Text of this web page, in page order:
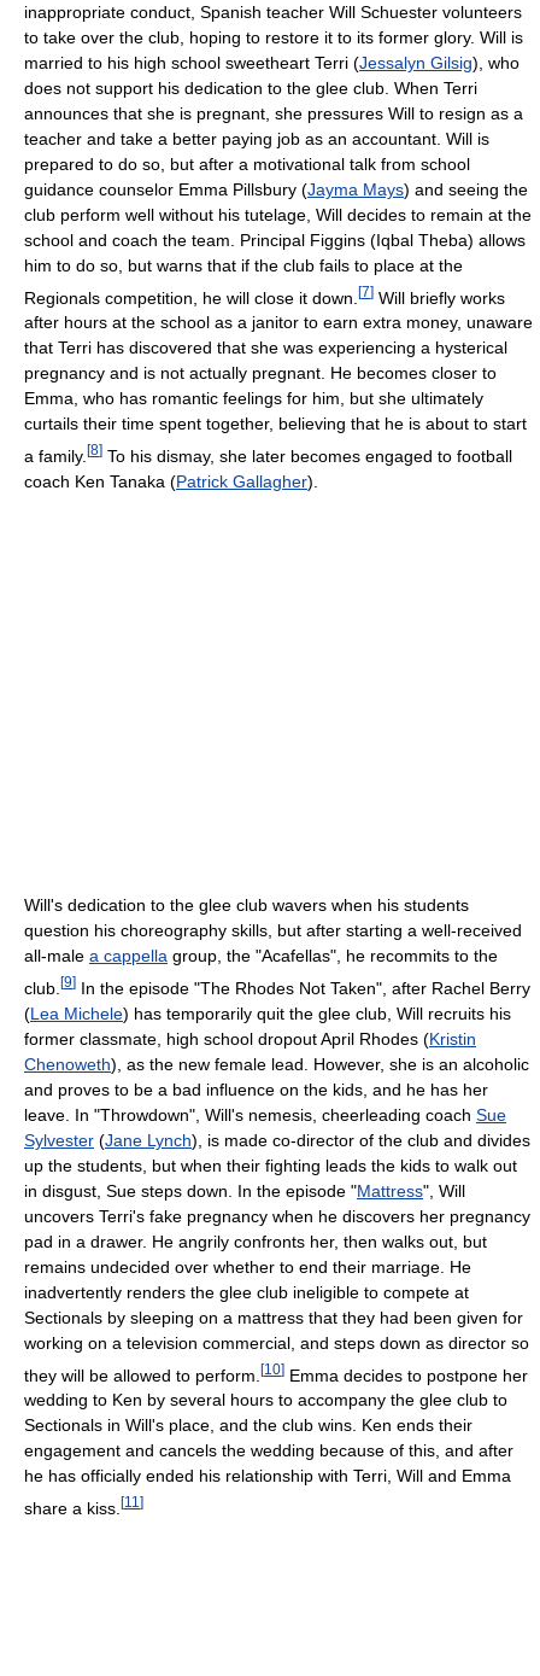
inappropriate conduct, Spanish teacher Will Schuester volunteers
to take over the club, hoping to restore it to its former glory. Will is
married to his high school sweetheart Terri (Jessalyn Gilsig), who
does not support his dedication to the glee club. When Terri
announces that she is pregnant, she pressures Will to resign as a
teacher and take a better paying job as an accountant. Will is
prepared to do so, but after a motivational talk from school
guidance counselor Emma Pillsbury (Jayma Mays) and seeing the
club perform well without his tutelage, Will decides to remain at the
school and coach the team. Principal Figgins (Iqbal Theba) allows
him to do so, but warns that if the club fails to place at the
Regionals competition, he will close it down. [7] Will briefly works
after hours at the school as a janitor to earn extra money, unaware
that Terri has discovered that she was experiencing a hysterical
pregnancy and is not actually pregnant. He becomes closer to
Emma, who has romantic feelings for him, but she ultimately
curtails their time spent together, believing that he is about to start
a family. [8] To his dismay, she later becomes engaged to football
coach Ken Tanaka (Patrick Gallagher).
Will's dedication to the glee club wavers when his students
question his choreography skills, but after starting a well-received
all-male a cappella group, the "Acafellas", he recommits to the
club. [9] In the episode "The Rhodes Not Taken", after Rachel Berry
(Lea Michele) has temporarily quit the glee club, Will recruits his
former classmate, high school dropout April Rhodes (Kristin
Chenoweth), as the new female lead. However, she is an alcoholic
and proves to be a bad influence on the kids, and he has her
leave. In "Throwdown", Will's nemesis, cheerleading coach Sue
Sylvester (Jane Lynch), is made co-director of the club and divides
up the students, but when their fighting leads the kids to walk out
in disgust, Sue steps down. In the episode "Mattress", Will
uncovers Terri's fake pregnancy when he discovers her pregnancy
pad in a drawer. He angrily confronts her, then walks out, but
remains undecided over whether to end their marriage. He
inadvertently renders the glee club ineligible to compete at
Sectionals by sleeping on a mattress that they had been given for
working on a television commercial, and steps down as director so
they will be allowed to perform. [10] Emma decides to postpone her
wedding to Ken by several hours to accompany the glee club to
Sectionals in Will's place, and the club wins. Ken ends their
engagement and cancels the wedding because of this, and after
he has officially ended his relationship with Terri, Will and Emma
share a kiss. [11 ]